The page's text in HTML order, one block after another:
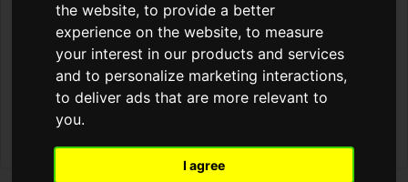
the website,to provide a better
experience on the website,to measure
your interest in our products and services
and to personalize marketing interactions,
to deliver ads that are more relevant to
you.
I agree